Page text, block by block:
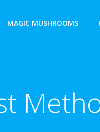
MAGIC MUSHROOMS